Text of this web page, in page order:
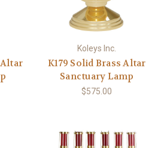
Koleys Inc.
K179 Solid Brass Altar
Sanctuary Lamp
$575.00